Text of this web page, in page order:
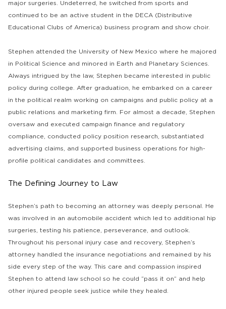
major surgeries. Undeterred, he switched from sports and
continued to be an active student in the DECA (Distributive
Educational Clubs of America) business program and show choir.
Stephen attended the University of New Mexico where he majored
in Political Science and minored in Earth and Planetary Sciences.
Always intrigued by the law, Stephen became interested in public
policy during college. After graduation, he embarked on a career
in the political realm working on campaigns and public policy at a
public relations and marketing firm. For almost a decade, Stephen
oversaw and executed campaign finance and regulatory
compliance, conducted policy position research, substantiated
advertising claims, and supported business operations for high-
profile political candidates and committees.
The Defining Journey to Law
Stephen’s path to becoming an attorney was deeply personal. He
was involved in an automobile accident which led to additional hip
surgeries, testing his patience, perseverance, and outlook.
Throughout his personal injury case and recovery, Stephen’s
attorney handled the insurance negotiations and remained by his
side every step of the way. This care and compassion inspired
Stephen to attend law school so he could “pass it on” and help
other injured people seek justice while they healed.